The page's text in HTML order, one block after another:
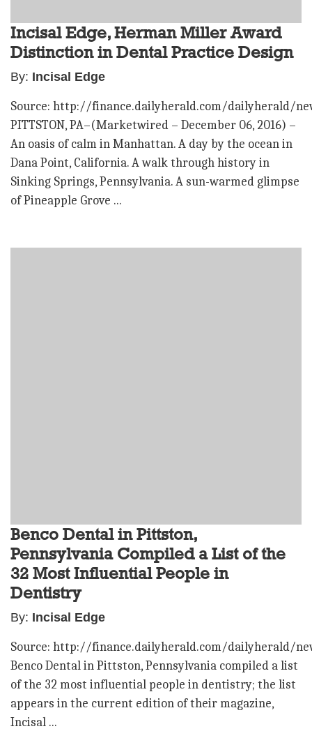
Incisal Edge, Herman Miller Award
Distinction in Dental Practice Design
By: Incisal Edge
Source: http://finance.dailyherald.com/dailyherald/
PITTSTON, PA–(Marketwired – December 06, 2016) –
An oasis of calm in Manhattan. A day by the ocean in
Dana Point, California. A walk through history in
Sinking Springs, Pennsylvania. A sun-warmed glimpse
of Pineapple Grove ...
Benco Dental in Pittston,
Pennsylvania Compiled a List of the
32 Most Influential People in
Dentistry
By: Incisal Edge
Source: http://finance.dailyherald.com/dailyherald/
Benco Dental in Pittston, Pennsylvania compiled a list
of the 32 most influential people in dentistry; the list
appears in the current edition of their magazine,
Incisal ...